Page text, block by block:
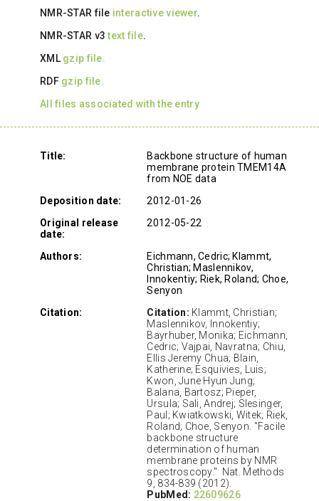
NMR-STAR file interactive viewer.
NMR-STAR v3text file.
XML gzip file.
RDF gzip file.
All files associated with the entry
Title:
Backbone structure of human
membrane protein TMEM14A
from NOE data
Deposition date:
2012-01-26
Original release
date:
2012-05-22
Authors:
Eichmann, Cedric; Klammt,
Christian; Maslennikov,
Innokentiy; Riek, Roland; Choe,
Senyon
Citation:
Citation: Klammt, Christian;
Maslennikov, Innokentiy;
Bayrhuber, Monika; Eichmann,
Cedric; Vajpai, Navratna; Chiu,
Ellis Jeremy Chua; Blain,
Katherine; Esquivies, Luis;
Kwon, June Hyun Jung;
Balana, Bartosz; Pieper,
Ursula; Sali, Andrej; Slesinger,
Paul; Kwiatkowski, Witek; Riek,
Roland; Choe, Senyon. "Facile
backbone structure
determination of human
membrane proteins by NMR
spectroscopy." Nat. Methods
9, 834-839 (2012).
PubMed: 22609626